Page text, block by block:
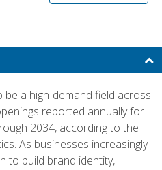
a high-demand field across
reported annually for
2034, according to the
As businesses increasingly
to build brand identity,